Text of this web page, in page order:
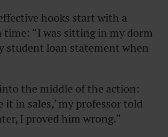
hooks start with a
time: “I was sitting in my dorm
student loan statement when
the middle of the action:
it in sales,’ my professor told
I proved him wrong.”